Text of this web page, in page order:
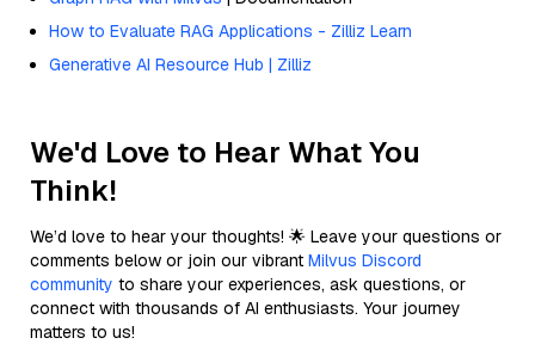
How to Evaluate RAG Applications - Zilliz Learn
Generative AI Resource Hub | Zilliz
We'd Love to Hear What You
Think!
We’d love to hear your thoughts! 🌟 Leave your questions or
comments below or join our vibrant Milvus Discord
community to share your experiences, ask questions, or
connect with thousands of AI enthusiasts. Your journey
matters to us!